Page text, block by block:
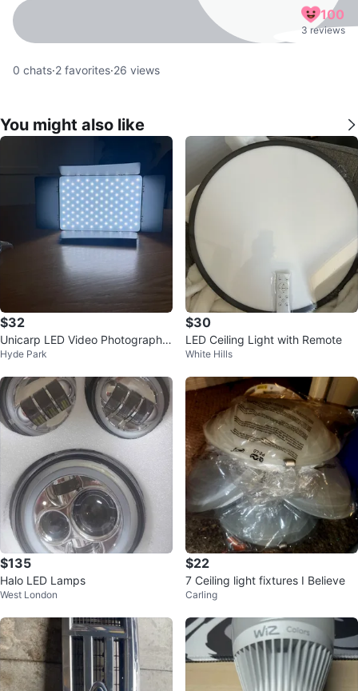
100
3 reviews
0 chats·2 favorites·26 views
You might also like
$32
Unicarp LED Video Photography
Light Panel
Hyde Park
$30
LED Ceiling Light with Remote
White Hills
$135
Halo LED Lamps
West London
$22
7 Ceiling light fixtures I Believe
Carling